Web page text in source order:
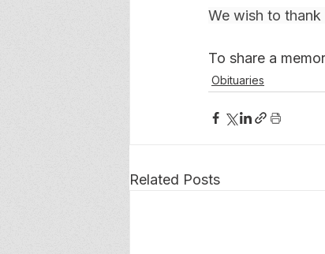
We wish to thank
To share a
Obituaries
Related Posts